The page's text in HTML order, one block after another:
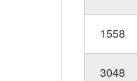
1558
3048